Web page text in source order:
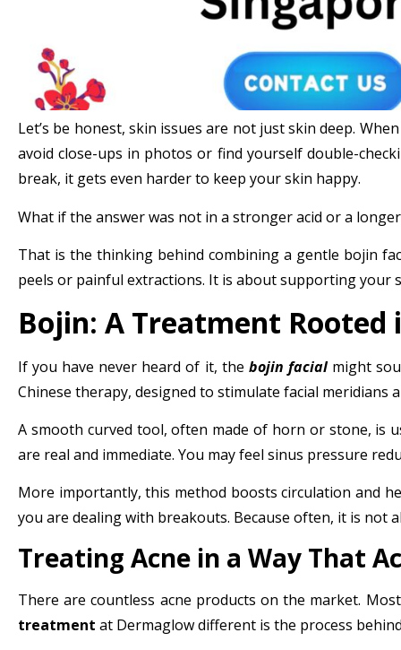
Let’s be honest, skin issues are not just skin deep.
avoid close-ups in photos or find yourself double-
break, it gets even harder to keep your skin happy.
What if the answer was not in a stronger acid or a
That is the thinking behind combining a gentle bojin
peels or painful extractions. It is about supporting
Bojin: A Treatment
If you have never heard of it, the bojin facialmight
Chinese therapy, designed to stimulate facial meridians
A smooth curved tool, often made of horn or stone, is
are real and immediate. You may feel sinus pressure
More importantly, this method boosts circulation and
you are dealing with breakouts. Because often, it is
Treating Acne in a Way That
There are countless acne products on the market.
treatment at Dermaglow different is the process